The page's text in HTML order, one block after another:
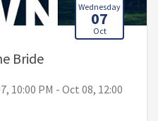
Wednesday
07
Oct
Bride, 6:00 PM - 8:00
10:00 PM - Oct 08, 12:00